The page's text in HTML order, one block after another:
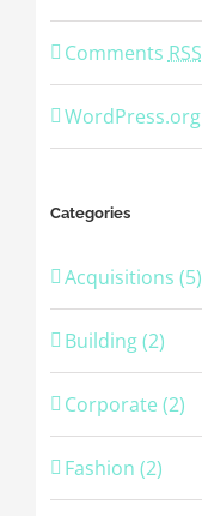
Comments RSS
WordPress.org
Categories
Acquisitions (5)
Building (2)
Corporate (2)
Fashion (2)